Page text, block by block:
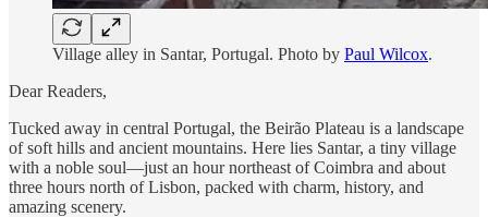
Village alley in Santar, Portugal. Photo by Paul Wilcox.
Dear Readers,
Tucked away in central Portugal, the Beirão Plateau is a landscape
of soft hills and ancient mountains. Here lies Santar, a tiny village
with a noble soul—just an hour northeast of Coimbra and about
three hours north of Lisbon, packed with charm, history, and
amazing scenery.